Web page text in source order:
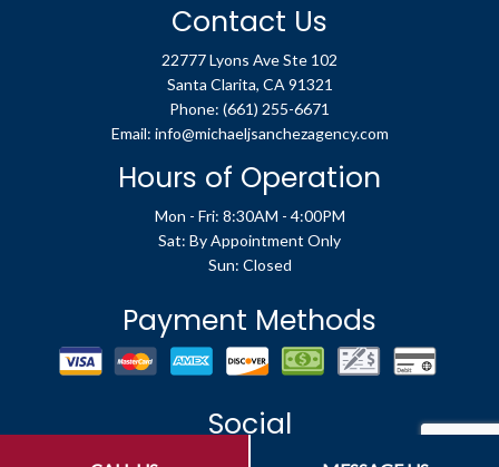
Contact Us
22777 Lyons Ave Ste 102
Santa Clarita, CA 91321
Phone: (661) 255-6671
Email: info@michaeljsanchezagency.com
Hours of Operation
Mon - Fri: 8:30AM - 4:00PM
Sat: By Appointment Only
Sun: Closed
Payment Methods
Social